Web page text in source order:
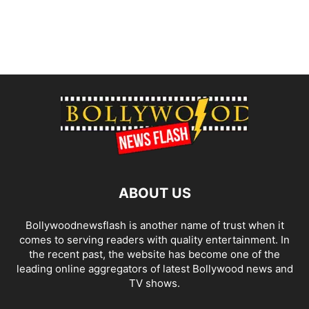
ABOUT US
Bollywoodnewsflash is another name of trust when it
comes to serving readers with quality entertainment. In
the recent past, the website has become one of the
leading online aggregators of latest Bollywood news and
TV shows.